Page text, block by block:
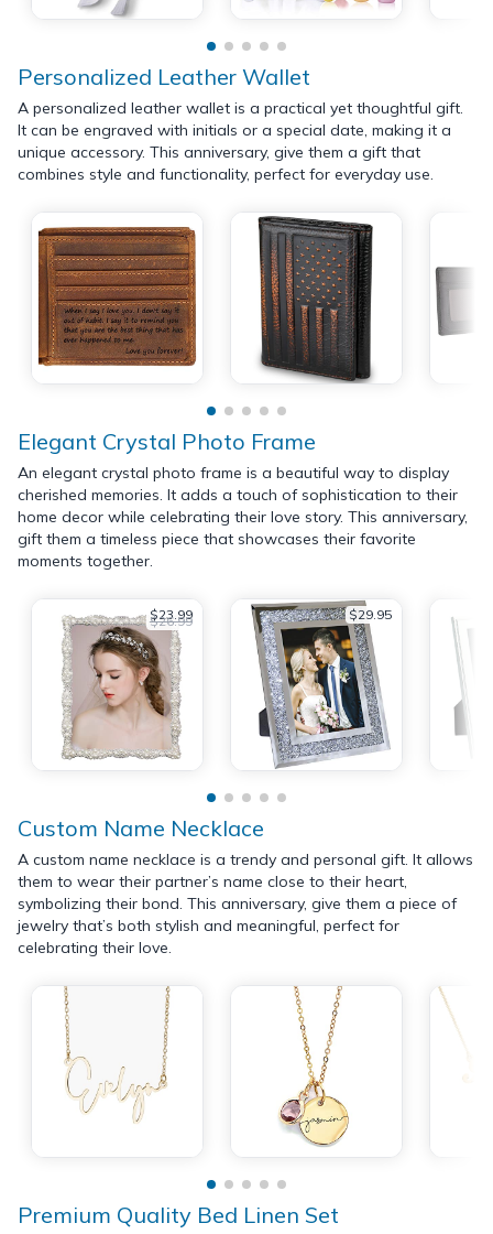
Personalized Leather Wallet
A personalized leather wallet is a practical yet thoughtful gift.
It can be engraved with initials or a special date, making it a
unique accessory. This anniversary, give them a gift that
combines style and functionality, perfect for everyday use.
Elegant Crystal Photo Frame
An elegant crystal photo frame is a beautiful way to display
cherished memories. It adds a touch of sophistication to their
home decor while celebrating their love story. This anniversary,
gift them a timeless piece that showcases their favorite
moments together.
$23.99
$26.99 $29.95
Custom Name Necklace
A custom name necklace is a trendy and personal gift. It allows
them to wear their partner’s name close to their heart,
symbolizing their bond. This anniversary, give them a piece of
jewelry that’s both stylish and meaningful, perfect for
celebrating their love.
Premium Quality Bed Linen Set